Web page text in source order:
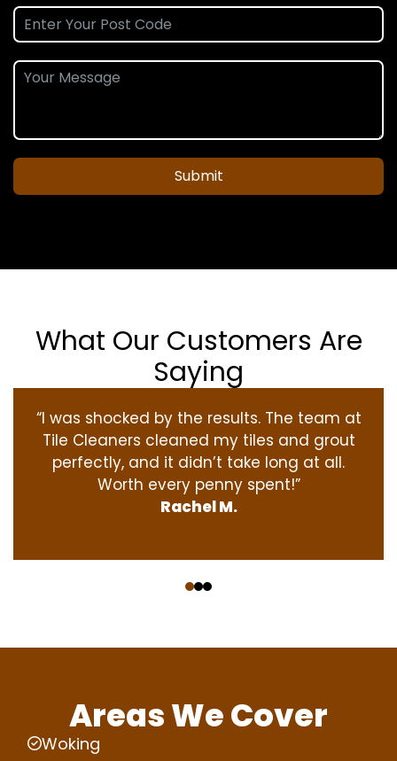
Submit
What Our Customers Are
Saying
“I was shocked by the results. The team at
Tile Cleaners cleaned my tiles and grout
perfectly, and it didn’t take long at all.
Worth every penny spent!”
Rachel M.
Areas We Cover
Woking